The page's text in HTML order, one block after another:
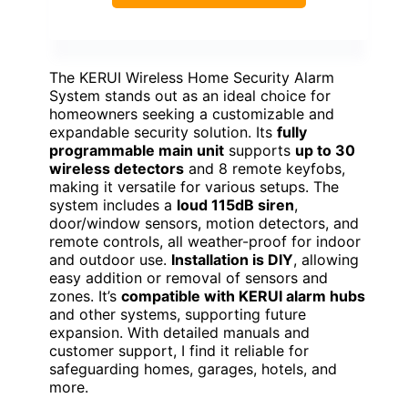
The KERUI Wireless Home Security Alarm
System stands out as an ideal choice for
homeowners seeking a customizable and
expandable security solution. Its fully
programmable main unit supports up to 30
wireless detectors and 8 remote keyfobs,
making it versatile for various setups. The
system includes a loud 115dB siren,
door/window sensors, motion detectors, and
remote controls, all weather-proof for indoor
and outdoor use. Installation is DIY, allowing
easy addition or removal of sensors and
zones. It’s compatible with KERUI alarm hubs
and other systems, supporting future
expansion. With detailed manuals and
customer support, I find it reliable for
safeguarding homes, garages, hotels, and
more.